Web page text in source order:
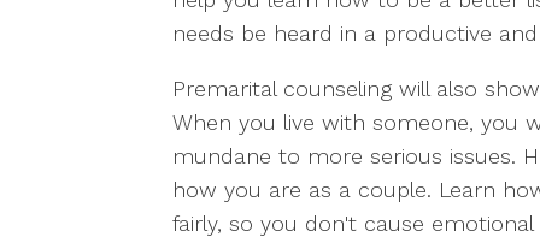
needs be heard in a productive
Premarital counseling will also
When you live with someone, you
mundane to more serious issues.
how you are as a couple. Learn
fairly, so you don't cause